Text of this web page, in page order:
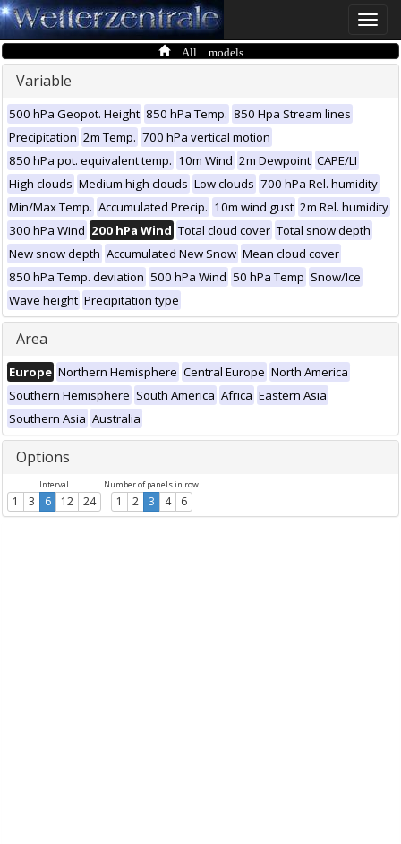
Toggle
All models
Variable
500 hPa Geopot. Height 850 hPa Temp. 850 Hpa Stream lines
Precipitation 2m Temp. 700 hPa vertical motion
850 hPa pot. equivalent temp. 10m Wind 2m Dewpoint CAPE/LI
High clouds Medium high clouds Low clouds 700 hPa Rel. humidity
Min/Max Temp. Accumulated Precip. 10m wind gust 2m Rel. humidity
300 hPa Wind 200 hPa Wind Total cloud cover Total snow depth
New snow depth Accumulated New Snow Mean cloud cover
850 hPa Temp. deviation 500 hPa Wind 50 hPa Temp Snow/Ice
Wave height Precipitation type
Area
Europe Northern Hemisphere Central Europe North America
Southern Hemisphere South America Africa Eastern Asia
Southern Asia Australia
Options
Interval
1 3 6 12 24
Number of panels in row
1 2 3 4 6